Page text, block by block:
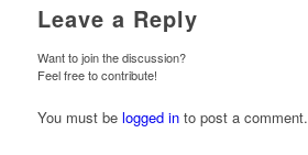
Leave a Reply
Want to join the discussion?
Feel free to contribute!
You must be logged into post a comment.